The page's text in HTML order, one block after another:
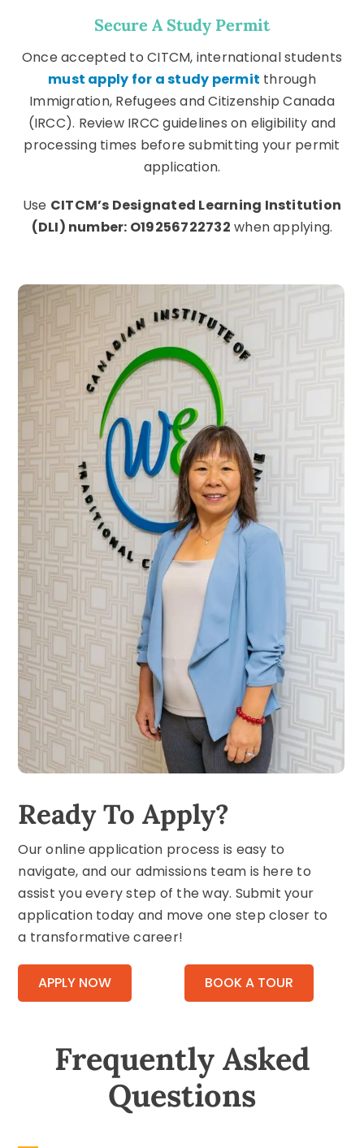
Secure A Study Permit
Once accepted to CITCM, international students
must apply for a study permit through
Immigration, Refugees and Citizenship Canada
(IRCC). Review IRCC guidelines on eligibility and
processing times before submitting your permit
application.
Use CITCM’s Designated Learning Institution
(DLI) number: O19256722732 when applying.
Ready To Apply?
Our online application process is easy to
navigate, and our admissions team is here to
assist you every step of the way. Submit your
application today and move one step closer to
a transformative career!
APPLY NOW BOOK A TOUR
Frequently Asked
Questions